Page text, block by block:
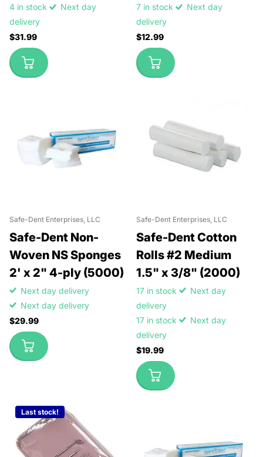
4 in stock
Next day
delivery
$31.99
7 in stock
Next day
delivery
$12.99
Safe-Dent Enterprises, LLC
Safe-Dent Non-
Woven NS Sponges
2' x 2" 4-ply (5000)
Next day delivery
Next day delivery
$29.99
Safe-Dent Enterprises, LLC
Safe-Dent Cotton
Rolls #2 Medium
1.5" x 3/8" (2000)
17 in stock
Next day
delivery
17 in stock
Next day
delivery
$19.99
Last stock!